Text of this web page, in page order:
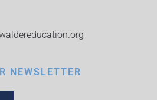
NEWSLETTER